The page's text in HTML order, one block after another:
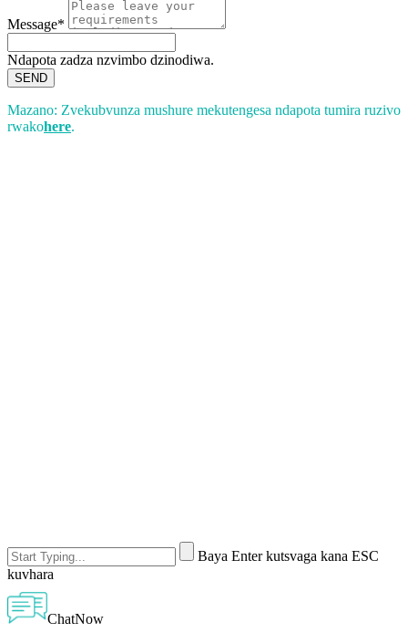
Message*
Ndapota zadza nzvimbo dzinodiwa.
SEND
Mazano: Zvekubvunza mushure mekutengesa ndapota tumira ruzivo
rwakohere.
Baya Enter kutsvaga kana ESC
kuvhara
ChatNow